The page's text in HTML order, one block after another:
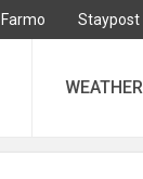
Farmo Staypost
WEATHER